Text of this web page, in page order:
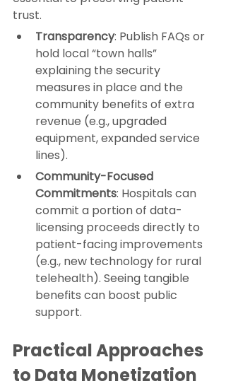
trust.
Transparency: Publish FAQs or
hold local “town halls”
explaining the security
measures in place and the
community benefits of extra
revenue (e.g., upgraded
equipment, expanded service
lines).
Community-Focused
Commitments: Hospitals can
commit a portion of data-
licensing proceeds directly to
patient-facing improvements
(e.g., new technology for rural
telehealth). Seeing tangible
benefits can boost public
support.
Practical Approaches
to Data Monetization